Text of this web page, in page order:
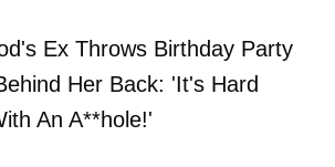
Ex Throws Birthday Party
Her Back: 'It's Hard
An A**hole!'